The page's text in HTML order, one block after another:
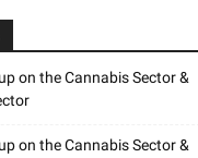
on the Cannabis Sector &
on the Cannabis Sector &